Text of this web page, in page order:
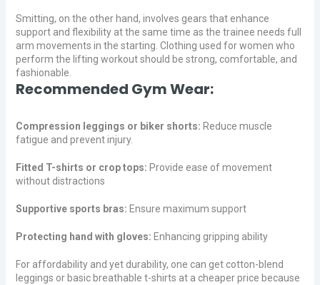
Smitting, on the other hand, involves gears that enhance
support and flexibility at the same time as the trainee needs full
arm movements in the starting. Clothing used for women who
perform the lifting workout should be strong, comfortable, and
fashionable.
Recommended Gym Wear:
Compression leggings or biker shorts: Reduce muscle
fatigue and prevent injury.
Fitted T-shirts or crop tops: Provide ease of movement
without distractions
Supportive sports bras: Ensure maximum support
Protecting hand with gloves: Enhancing gripping ability
For affordability and yet durability, one can get cotton-blend
leggings or basic breathable t-shirts at a cheaper price because